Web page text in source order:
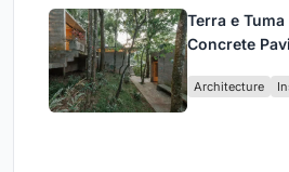
Terra e
Concrete
Architecture